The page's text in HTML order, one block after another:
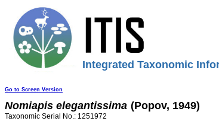
Integrated Taxonomic
Go to Screen Version
Nomiapis elegantissima (Popov, 1949)
Taxonomic Serial No.: 1251972